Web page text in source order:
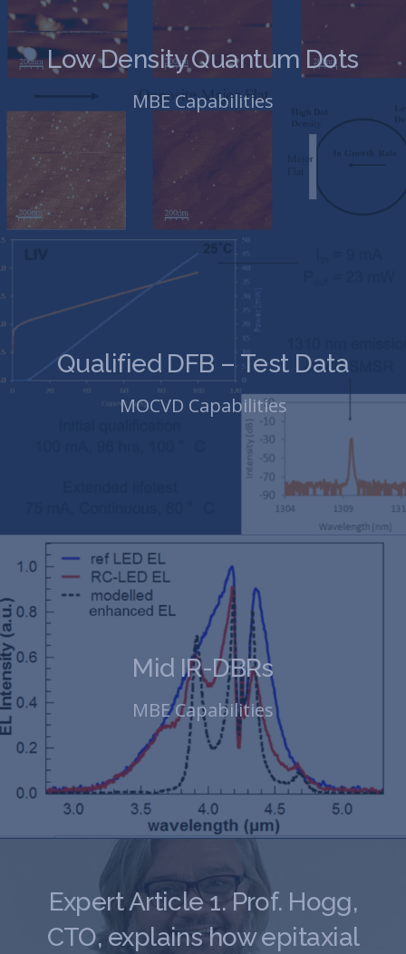
Low Density Quantum Dots
MBE Capabilities
Qualified DFB – Test Data
MOCVD Capabilities
Mid IR-DBRs
MBE Capabilities
Expert Article 1. Prof. Hogg,
CTO, explains how epitaxial